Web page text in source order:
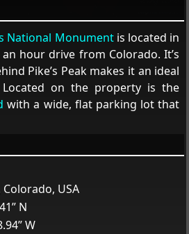
National Monumentis located in
hour drive from Colorado. It’s
Pike’s Peak makes it an ideal
Located on the property is the
with a wide, flat parking lot that
USA
N
W